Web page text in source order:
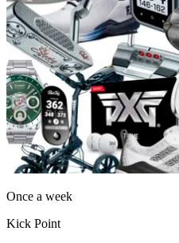
Once a week
Kick Point